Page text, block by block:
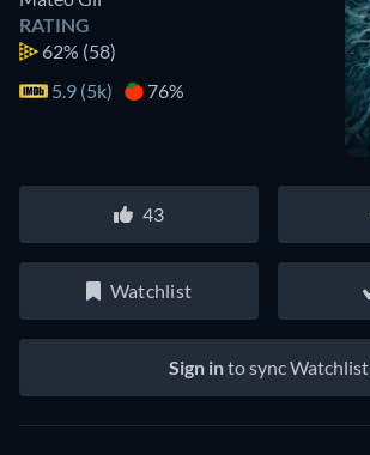
RATING
62% (58)
5.9 (5k)
76%
43
Watchlist
Sign into sync Watchlist